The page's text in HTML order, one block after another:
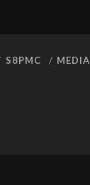
S8PMC MEDIA